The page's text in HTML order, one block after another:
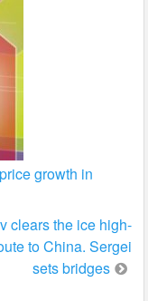
growth in
clears the ice high-
to China. Sergei
sets bridges